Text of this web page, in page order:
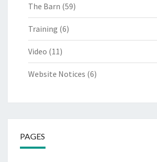
The Barn (59)
Training (6)
Video (11)
Website Notices (6)
PAGES